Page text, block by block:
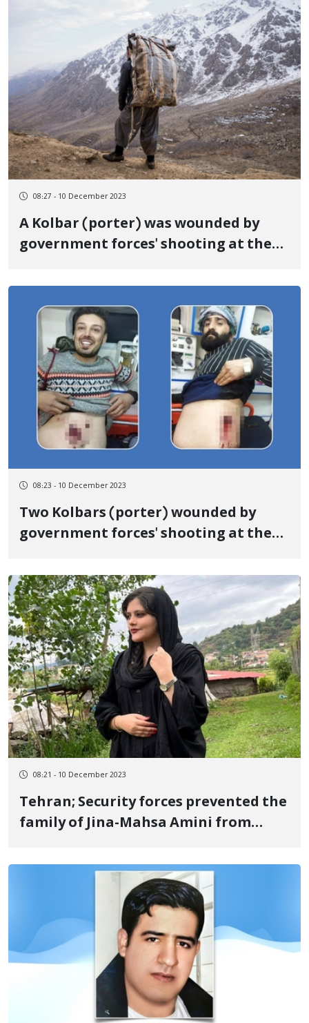
08:27 - 10 December 2023
A Kolbar (porter) was wounded by
government forces' shooting at the
08:23 - 10 December 2023
Two Kolbars (porter) wounded by
government forces' shooting at the
08:21 - 10 December 2023
Tehran; Security forces prevented the
family of Jina-Mahsa Amini from
Parliament's award ceremony for
freedom of thought (Sakharov)